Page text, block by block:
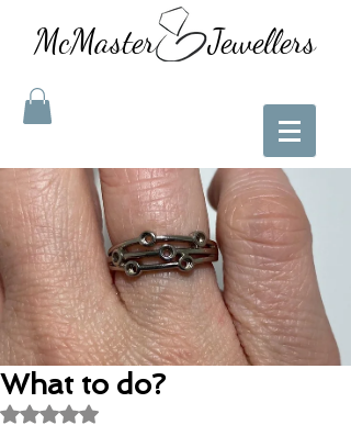
McMaster Jewellers
What to do?
Rated NaN out of 5 stars.